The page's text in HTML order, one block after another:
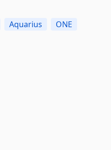
Aquarius
ONE